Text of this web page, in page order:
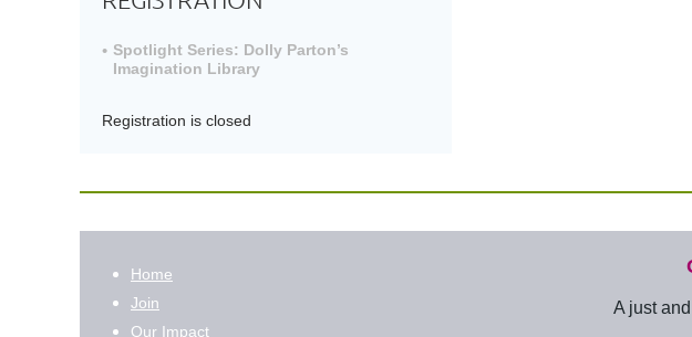
Spotlight Series: Dolly Parton’s
Imagination Library
Registration is closed
Home
Join
Our Impact
A just